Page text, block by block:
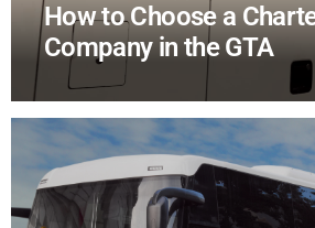
How to Choose a
Company in the GTA